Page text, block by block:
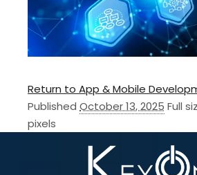
Return to App & Mobile
Published October 13, 2025 Full
pixels